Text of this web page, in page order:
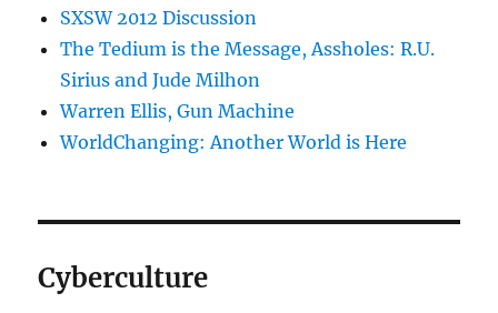
SXSW 2012 Discussion
The Tedium is the Message, Assholes: R.U.
Sirius and Jude Milhon
Warren Ellis, Gun Machine
WorldChanging: Another World is Here
Cyberculture